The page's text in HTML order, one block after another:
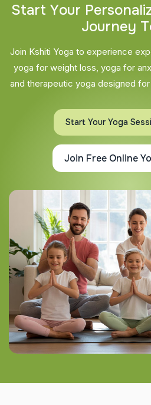
Start Your Personali
Journey T
Join Kshiti Yoga to experience
yoga for weight loss, yoga for
and therapeutic yoga designed
Start Your Yoga
Join Free Online